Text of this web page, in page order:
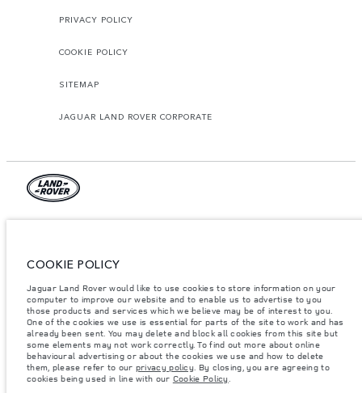
PRIVACY POLICY
COOKIE POLICY
SITEMAP
JAGUAR LAND ROVER CORPORATE
accordance with EU legislation. A vehicle's actual fuel consumption may
differ from that achieved in such tests and these figures are for comparative
purposes only. The information, specification, prices and colours on this
website may vary from market to market and are subject to change without
notice. Please contact your local dealer for local availability and prices.
Weights stated reflect vehicle standard specification. Accessories and other
items fitted after the point of manufacture will affect payload. Ensure Gross
Vehicle Weight and Maximum Axle Loads are not exceeded when loading
the vehicle with accessories, occupants, fluids and fuels, and payload.
COOKIE POLICY
Jaguar Land Rover would like to use cookies to store information on your
computer to improve our website and to enable us to advertise to you
those products and services which we believe may be of interest to you.
One of the cookies we use is essential for parts of the site to work and has
already been sent. You may delete and block all cookies from this site but
some elements may not work correctly. To find out more about online
behavioural advertising or about the cookies we use and how to delete
them, please refer to our privacy policy. By closing, you are agreeing to
cookies being used in line with our Cookie Policy.